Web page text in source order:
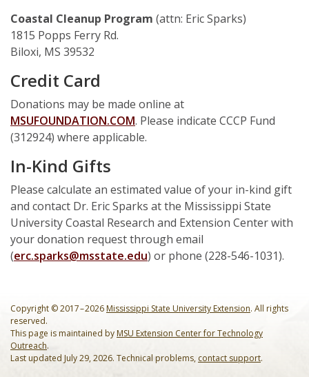
Coastal Cleanup Program (attn: Eric Sparks)
1815 Popps Ferry Rd.
Biloxi, MS 39532
Credit Card
Donations may be made online at
MSUFOUNDATION.COM. Please indicate CCCP Fund
(312924) where applicable.
In-Kind Gifts
Please calculate an estimated value of your in-kind gift
and contact Dr. Eric Sparks at the Mississippi State
University Coastal Research and Extension Center with
your donation request through email
(erc.sparks@msstate.edu) or phone (228-546-1031).
Copyright © 2017 – 2026Mississippi State University Extension. All rights
reserved.
This page is maintained byMSU Extension Center for Technology
Outreach.
Last updated July 29, 2026. Technical problems, contact support.